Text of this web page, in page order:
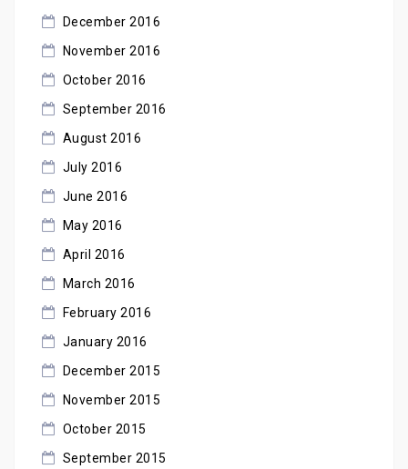
December 2016
November 2016
October 2016
September 2016
August 2016
July 2016
June 2016
May 2016
April 2016
March 2016
February 2016
January 2016
December 2015
November 2015
October 2015
September 2015